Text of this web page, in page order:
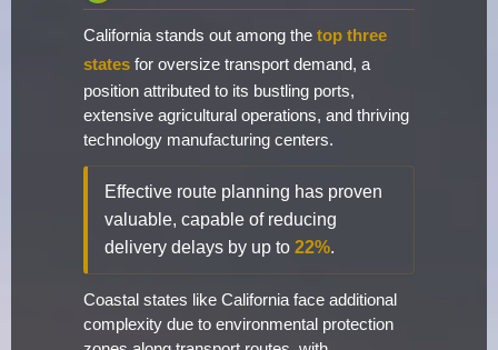
California stands out among the top three
states for oversize transport demand, a
position attributed to its bustling ports,
extensive agricultural operations, and thriving
technology manufacturing centers.
Effective route planning has proven
valuable, capable of reducing
delivery delays by up to 22%.
Coastal states like California face additional
complexity due to environmental protection